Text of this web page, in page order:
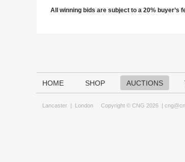
All winning bids are subject to a 20% buyer’s
HOME SHOP AUCTIONS
Lancaster | London Copyright © CNG 2026 |